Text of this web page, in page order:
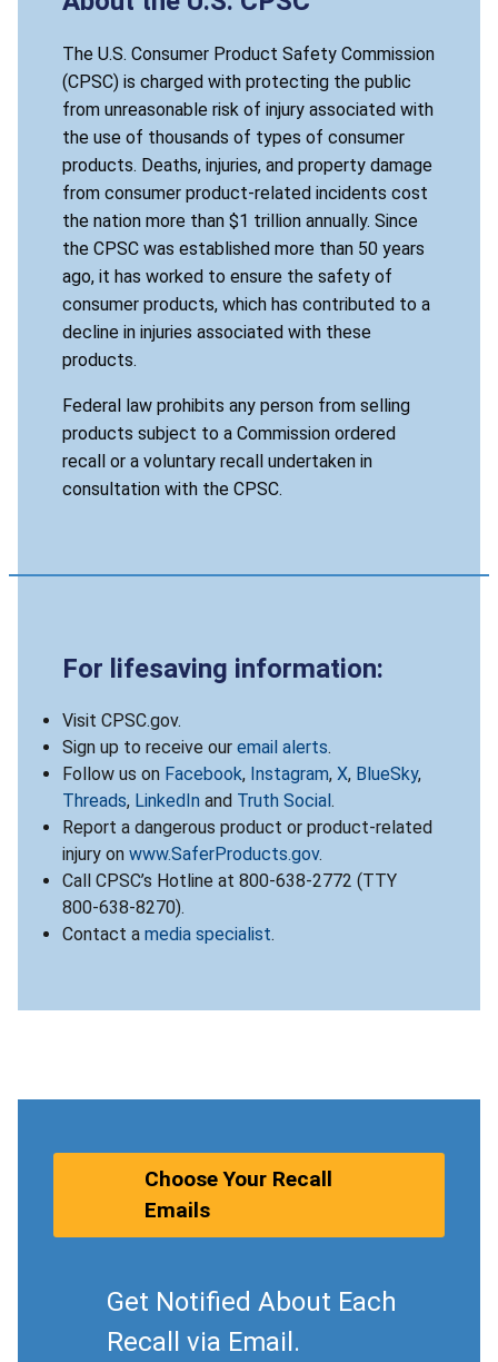
The U.S. Consumer Product Safety Commission
(CPSC) is charged with protecting the public
from unreasonable risk of injury associated with
the use of thousands of types of consumer
products. Deaths, injuries, and property damage
from consumer product-related incidents cost
the nation more than $1 trillion annually. Since
the CPSC was established more than 50 years
ago, it has worked to ensure the safety of
consumer products, which has contributed to a
decline in injuries associated with these
products.
Federal law prohibits any person from selling
products subject to a Commission ordered
recall or a voluntary recall undertaken in
consultation with the CPSC.
For lifesaving information:
Visit CPSC.gov.
Sign up to receive our email alerts.
Follow us on Facebook, Instagram, X, BlueSky,
Threads, LinkedIn and Truth Social .
Report a dangerous product or product-related
injury on www.SaferProducts.gov.
Call CPSC’s Hotline at 800-638-2772 (TTY
800-638-8270).
Contact a media specialist.
Choose Your Recall
Emails
Get Notified About Each
Recall via Email.